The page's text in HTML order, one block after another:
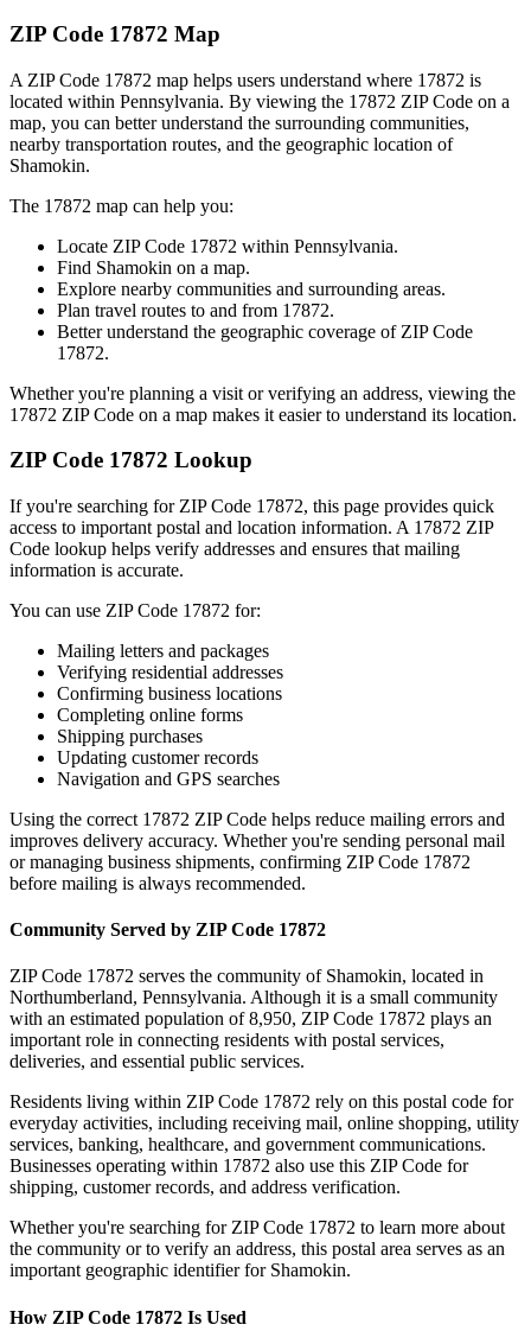
ZIP Code 17872 Map
A ZIP Code 17872 map helps users understand where 17872 is
located within Pennsylvania. By viewing the 17872 ZIP Code on a
map, you can better understand the surrounding communities,
nearby transportation routes, and the geographic location of
Shamokin.
The 17872 map can help you:
Locate ZIP Code 17872 within Pennsylvania.
Find Shamokin on a map.
Explore nearby communities and surrounding areas.
Plan travel routes to and from 17872.
Better understand the geographic coverage of ZIP Code
17872.
Whether you're planning a visit or verifying an address, viewing the
17872 ZIP Code on a map makes it easier to understand its location.
ZIP Code 17872 Lookup
If you're searching for ZIP Code 17872, this page provides quick
access to important postal and location information. A 17872 ZIP
Code lookup helps verify addresses and ensures that mailing
information is accurate.
You can use ZIP Code 17872 for:
Mailing letters and packages
Verifying residential addresses
Confirming business locations
Completing online forms
Shipping purchases
Updating customer records
Navigation and GPS searches
Using the correct 17872 ZIP Code helps reduce mailing errors and
improves delivery accuracy. Whether you're sending personal mail
or managing business shipments, confirming ZIP Code 17872
before mailing is always recommended.
Community Served by ZIP Code 17872
ZIP Code 17872 serves the community of Shamokin, located in
Northumberland, Pennsylvania. Although it is a small community
with an estimated population of 8,950, ZIP Code 17872 plays an
important role in connecting residents with postal services,
deliveries, and essential public services.
Residents living within ZIP Code 17872 rely on this postal code for
everyday activities, including receiving mail, online shopping, utility
services, banking, healthcare, and government communications.
Businesses operating within 17872 also use this ZIP Code for
shipping, customer records, and address verification.
Whether you're searching for ZIP Code 17872 to learn more about
the community or to verify an address, this postal area serves as an
important geographic identifier for Shamokin.
How ZIP Code 17872 Is Used